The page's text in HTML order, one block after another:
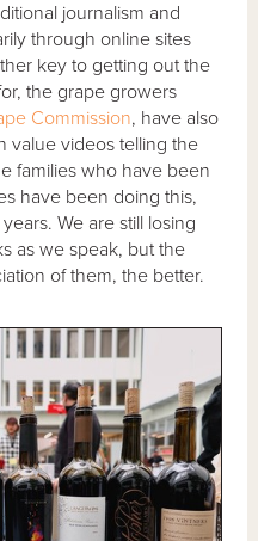
journalism and
through online sites
key to getting out the
the grape growers
Commission, have also
value videos telling the
families who have been
have been doing this,
We are still losing
as we speak, but the
of them, the better.